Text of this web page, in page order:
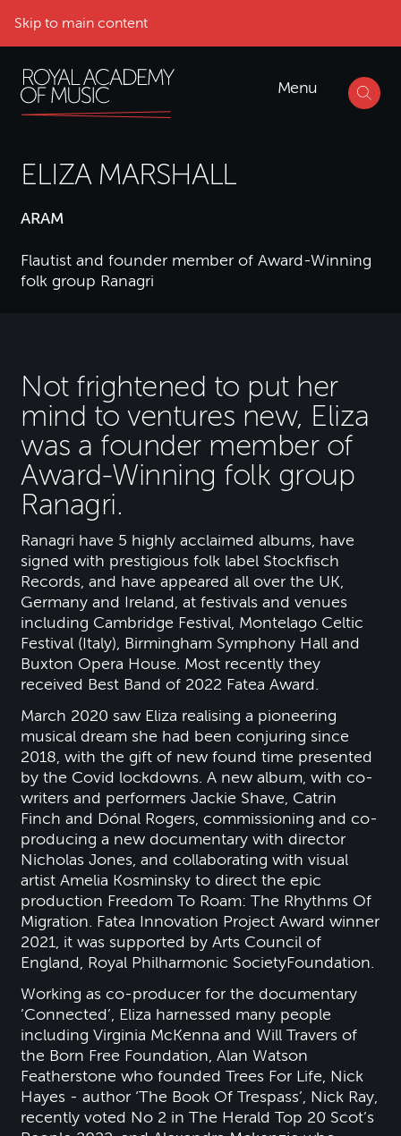
Skip to main content
Menu
ELIZA MARSHALL
ARAM
Flautist and founder member of Award-Winning
folk group Ranagri
Not frightened to put her
mind to ventures new, Eliza
was a founder member of
Award-Winning folk group
Ranagri.
Ranagri have 5 highly acclaimed albums, have
signed with prestigious folk label Stockfisch
Records, and have appeared all over the UK,
Germany and Ireland, at festivals and venues
including Cambridge Festival, Montelago Celtic
Festival (Italy), Birmingham Symphony Hall and
Buxton Opera House. Most recently they
received Best Band of 2022 Fatea Award.
March 2020 saw Eliza realising a pioneering
musical dream she had been conjuring since
2018, with the gift of new found time presented
by the Covid lockdowns. A new album, with co-
writers and performers Jackie Shave, Catrin
Finch and Dónal Rogers, commissioning and co-
producing a new documentary with director
Nicholas Jones, and collaborating with visual
artist Amelia Kosminsky to direct the epic
production Freedom To Roam: The Rhythms Of
Migration. Fatea Innovation Project Award winner
2021, it was supported by Arts Council of
England, Royal Philharmonic SocietyFoundation.
Working as co-producer for the documentary
’Connected’, Eliza harnessed many people
including Virginia McKenna and Will Travers of
the Born Free Foundation, Alan Watson
Featherstone who founded Trees For Life, Nick
Hayes - author ‘The Book Of Trespass’, Nick Ray,
recently voted No 2 in The Herald Top 20 Scot’s